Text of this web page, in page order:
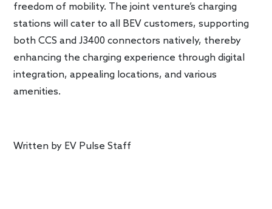
freedom of mobility. The joint venture’s charging
stations will cater to all BEV customers, supporting
both CCS and J3400 connectors natively, thereby
enhancing the charging experience through digital
integration, appealing locations, and various
amenities.
Written by EV Pulse Staff